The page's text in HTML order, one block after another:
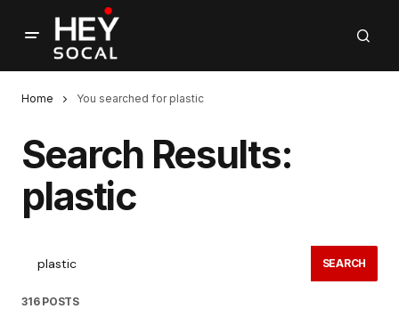
Home You searched for plastic
Search Results:
plastic
SEARCH
316 POSTS